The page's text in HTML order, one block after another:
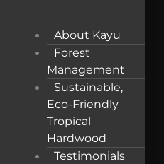
About Kayu
Forest
Management
Sustainable,
Eco-Friendly
Tropical
Hardwood
Testimonials